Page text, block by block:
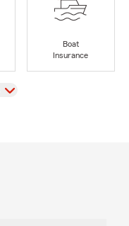
Boat
Insurance